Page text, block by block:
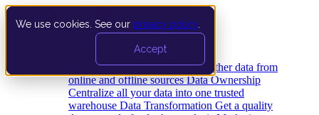
We use cookies. See our privacy policy
Accept
Data Extraction and Loading Gather data from
online and offline sources Data Ownership
Centralize all your data into one trusted
warehouse Data Transformation Get a quality